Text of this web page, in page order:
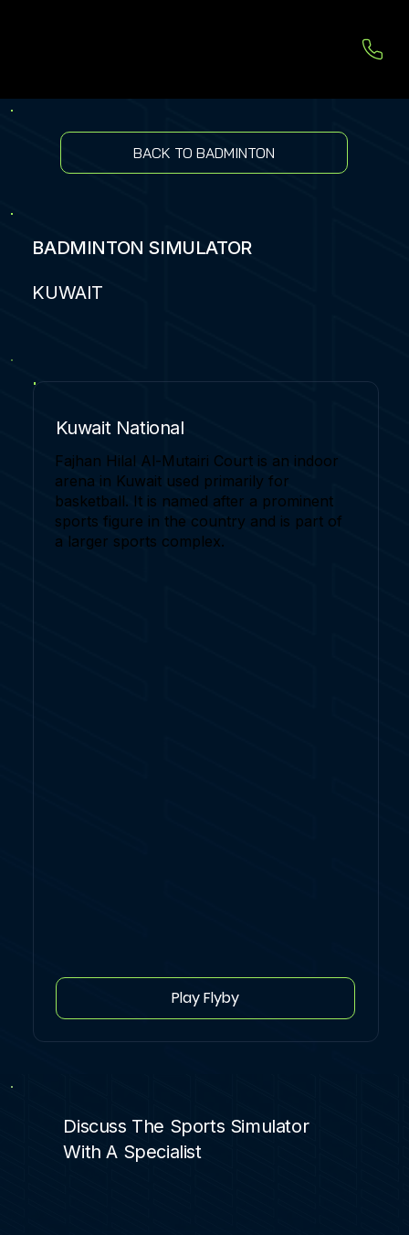
BACK TO BADMINTON
BADMINTON SIMULATOR
KUWAIT
Kuwait National
Fajhan Hilal Al-Mutairi Court is an indoor
arena in Kuwait used primarily for
basketball. It is named after a prominent
sports figure in the country and is part of
a larger sports complex.
Play Flyby
Discuss The Sports Simulator
With A Specialist